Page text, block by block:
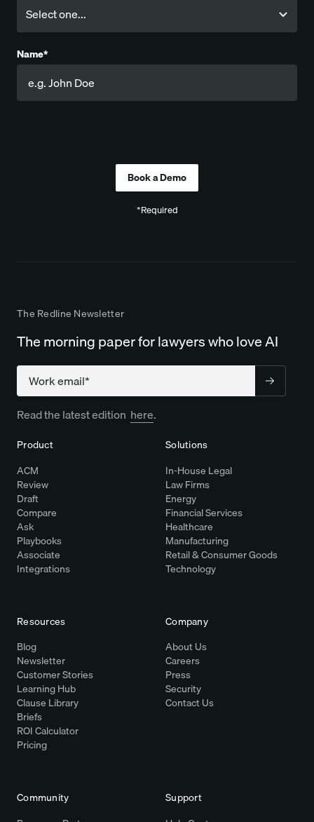
Name*
*Required
The Redline Newsletter
The morning paper for lawyers who love AI
Company
Read the latest edition here.
Product
ACM
Review
Draft
Compare
Ask
Playbooks
Associate
Integrations
Solutions
In-House Legal
Law Firms
Energy
Financial Services
Healthcare
Manufacturing
Retail & Consumer Goods
Technology
Resources
Blog
Newsletter
Customer Stories
Learning Hub
Clause Library
Briefs
ROI Calculator
Pricing
Company
About Us
Careers
Press
Security
Contact Us
Community
Support